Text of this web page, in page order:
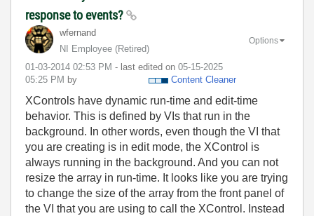
response to events?
wfernand
NI Employee (retired)
‎01-03-2014 02:53 PM - last edited on ‎05-15-2025
05:25 PM by Content Cleaner
Options
XControls have dynamic run-time and edit-time
behavior. This is defined by VIs that run in the
background. In other words, even though the VI that
you are creating is in edit mode, the XControl is
always running in the background. And you can not
resize the array in run-time. It looks like you are trying
to change the size of the array from the front panel of
the VI that you are using to call the XControl. Instead